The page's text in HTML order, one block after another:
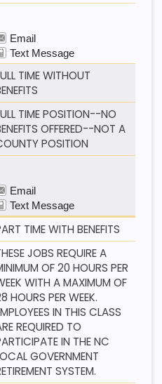
TIME WITHOUT
TIME POSITION--NO
OFFERED--NOT A
POSITION
TIME WITH BENEFITS
JOBS REQUIRE A
OF 20 HOURS PER
WITH A MAXIMUM OF
HOURS PER WEEK.
IN THIS CLASS
REQUIRED TO
IN THE NC
GOVERNMENT
SYSTEM.